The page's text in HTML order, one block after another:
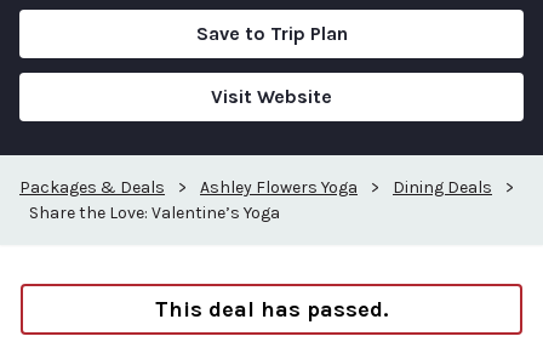
Save to Trip Plan
Visit Website
Packages & Deals > Ashley Flowers Yoga > Dining Deals
>
Share the Love: Valentine’s Yoga
This deal has passed.